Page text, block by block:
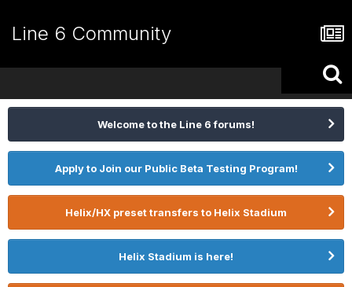
Line 6 Community
Welcome to the Line 6 forums!
Apply to Join our Public Beta Testing Program!
Helix/HX preset transfers to Helix Stadium
Helix Stadium is here!